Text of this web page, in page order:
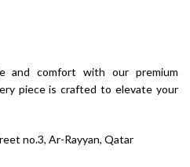
and comfort with our premium
piece is crafted to elevate your
no.3, Ar-Rayyan, Qatar